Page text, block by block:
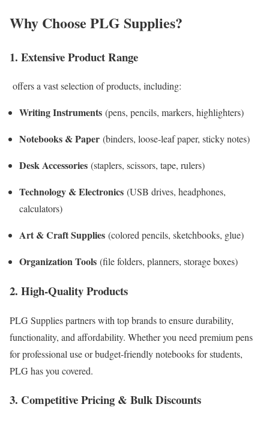
Why Choose PLG Supplies?
1. Extensive Product Range
offers a vast selection of products, including:
Writing Instruments (pens, pencils, markers, highlighters)
Notebooks & Paper (binders, loose-leaf paper, sticky notes)
Desk Accessories (staplers, scissors, tape, rulers)
Technology & Electronics (USB drives, headphones,
calculators)
Art & Craft Supplies (colored pencils, sketchbooks, glue)
Organization Tools (file folders, planners, storage boxes)
2. High-Quality Products
PLG Supplies partners with top brands to ensure durability,
functionality, and affordability. Whether you need premium pens
for professional use or budget-friendly notebooks for students,
PLG has you covered.
3. Competitive Pricing & Bulk Discounts